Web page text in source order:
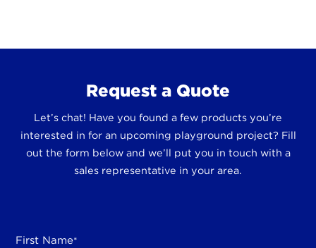
Request a Quote
Let’s chat! Have you found a few products you’re
interested in for an upcoming playground project? Fill
out the form below and we’ll put you in touch with a
sales representative in your area.
First Name*